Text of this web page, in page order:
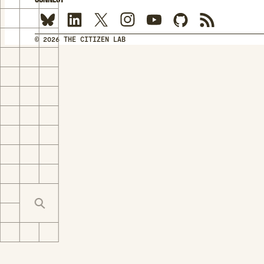
© 2026 THE CITIZEN LAB